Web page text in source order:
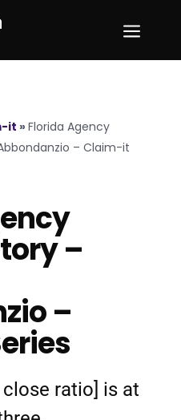
a
it » Florida Agency
– Claim-it
–
–
close ratio] is at